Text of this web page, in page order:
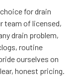
for drain
team of licensed,
drain problem,
routine
ourselves on
honest pricing.